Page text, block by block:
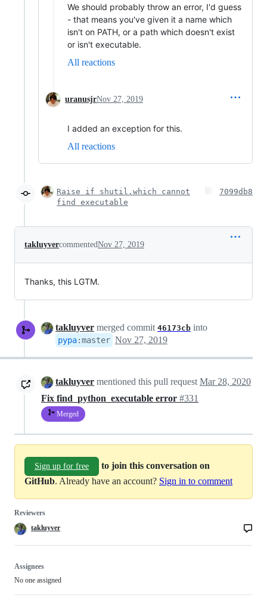
We should probably throw an error, I'd guess
- that means you've given it a name which
isn't on PATH, or a path which doesn't exist
or isn't executable.
All reactions
uranusjrNov 27, 2019
I added an exception for this.
All reactions
Raise if shutil.which cannot
find executable
7099db8
takluyvercommentedNov 27, 2019
Thanks, this LGTM.
takluyver merged commit 46173cb into
pypa:master Nov 27, 2019
takluyver mentioned this pull request Mar 28, 2020
Fix find_python_executable error #331
Merged
Sign up for free
to join this conversation on
GitHub. Already have an account? Sign in to comment
Reviewers
takluyver
Assignees
No one assigned